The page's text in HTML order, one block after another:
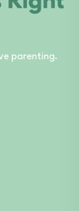
parenting.